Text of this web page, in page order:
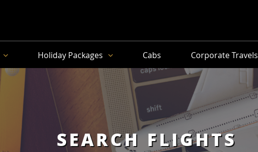
Holiday Packages Cabs Corporate Travels
SEARCH FLIGHTS